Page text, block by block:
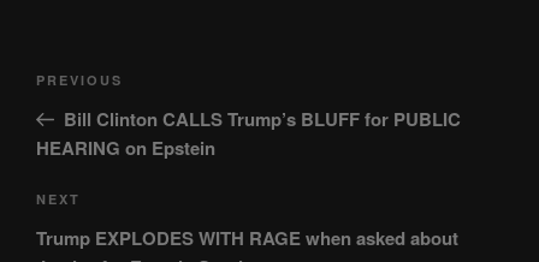
Previous
Post
PREVIOUS
Bill Clinton CALLS Trump’s BLUFF for PUBLIC
HEARING on Epstein
Next
Post
NEXT
Trump EXPLODES WITH RAGE when asked about